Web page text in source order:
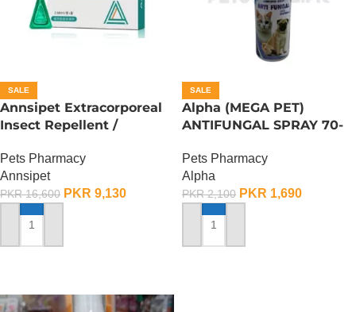
SALE
Annsipet Extracorporeal
Insect Repellent /
Large Breed Dogs ( 1
Pack)
Pets Pharmacy
Annsipet
PKR16,600 PKR 9,130
ADD TO CART
SALE
Alpha (MEGA PET)
ANTIFUNGAL SPRAY 70-
Pets Pharmacy
Alpha
PKR2,100 PKR 1,690
ADD TO CART